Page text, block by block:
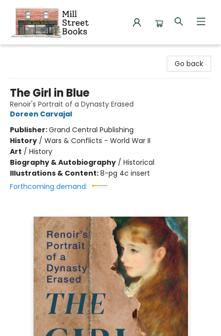
Go back
The Girl in Blue
Renoir's Portrait of a Dynasty Erased
Doreen Carvajal
Publisher:Grand Central Publishing
History / Wars & Conflicts - World War II
Art / History
Biography & Autobiography / Historical
Illustrations & Content:8-pg 4c insert
Forthcoming demand: